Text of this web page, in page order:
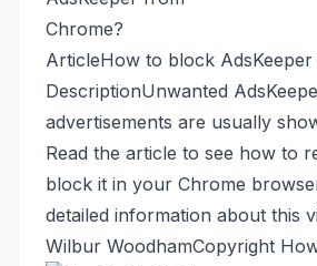
ArticleHow to block
DescriptionUnwanted
advertisements are usually
Read the article to see how to
block it in your Chrome
detailed information about this
Wilbur WoodhamCopyright